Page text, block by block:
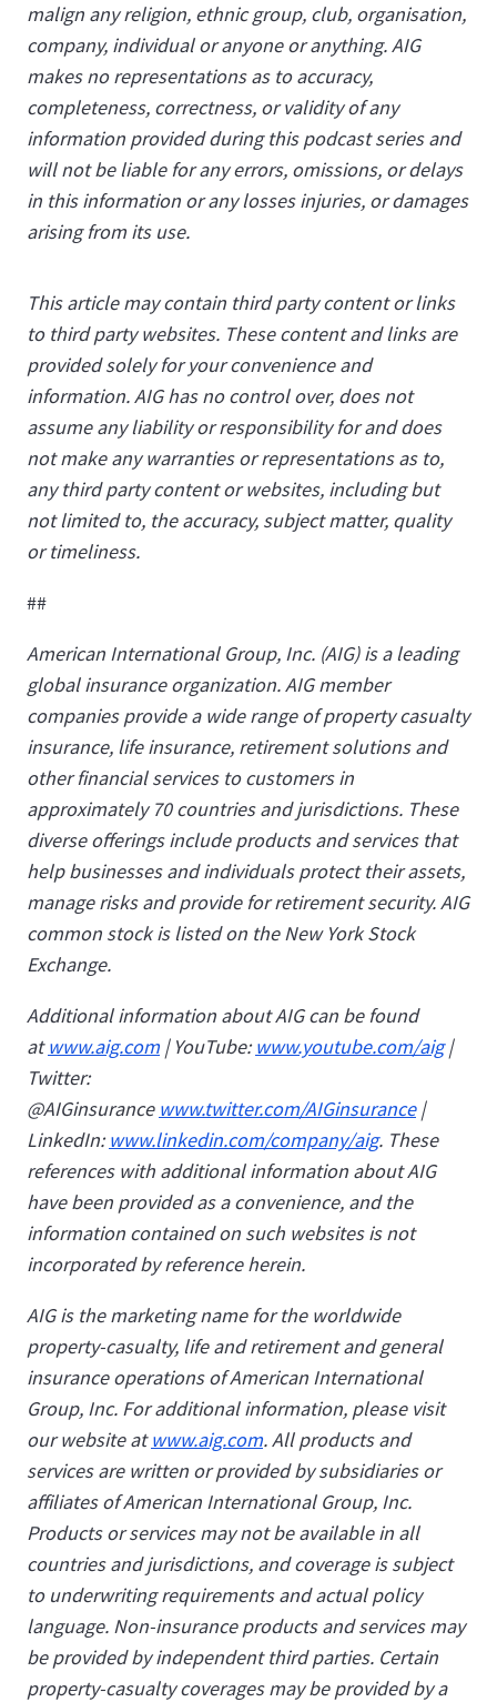
malign any religion, ethnic group, club, organisation,
company, individual or anyone or anything. AIG
makes no representations as to accuracy,
completeness, correctness, or validity of any
information provided during this podcast series and
will not be liable for any errors, omissions, or delays
in this information or any losses injuries, or damages
arising from its use.
This article may contain third party content or links
to third party websites. These content and links are
provided solely for your convenience and
information. AIG has no control over, does not
assume any liability or responsibility for and does
not make any warranties or representations as to,
any third party content or websites, including but
not limited to, the accuracy, subject matter, quality
or timeliness.
##
American International Group, Inc. (AIG) is a leading
global insurance organization. AIG member
companies provide a wide range of property casualty
insurance, life insurance, retirement solutions and
other financial services to customers in
approximately 70 countries and jurisdictions. These
diverse offerings include products and services that
help businesses and individuals protect their assets,
manage risks and provide for retirement security. AIG
common stock is listed on the New York Stock
Exchange.
Additional information about AIG can be found
atwww.aig.com | YouTube:www.youtube.com/aig|
Twitter:
@AIGinsurance www.twitter.com/AIGinsurance|
LinkedIn:www.linkedin.com/company/aig. These
references with additional information about AIG
have been provided as a convenience, and the
information contained on such websites is not
incorporated by reference herein.
AIG is the marketing name for the worldwide
property-casualty, life and retirement and general
insurance operations of American International
Group, Inc. For additional information, please visit
our website atwww.aig.com. All products and
services are written or provided by subsidiaries or
affiliates of American International Group, Inc.
Products or services may not be available in all
countries and jurisdictions, and coverage is subject
to underwriting requirements and actual policy
language. Non-insurance products and services may
be provided by independent third parties. Certain
property-casualty coverages may be provided by a